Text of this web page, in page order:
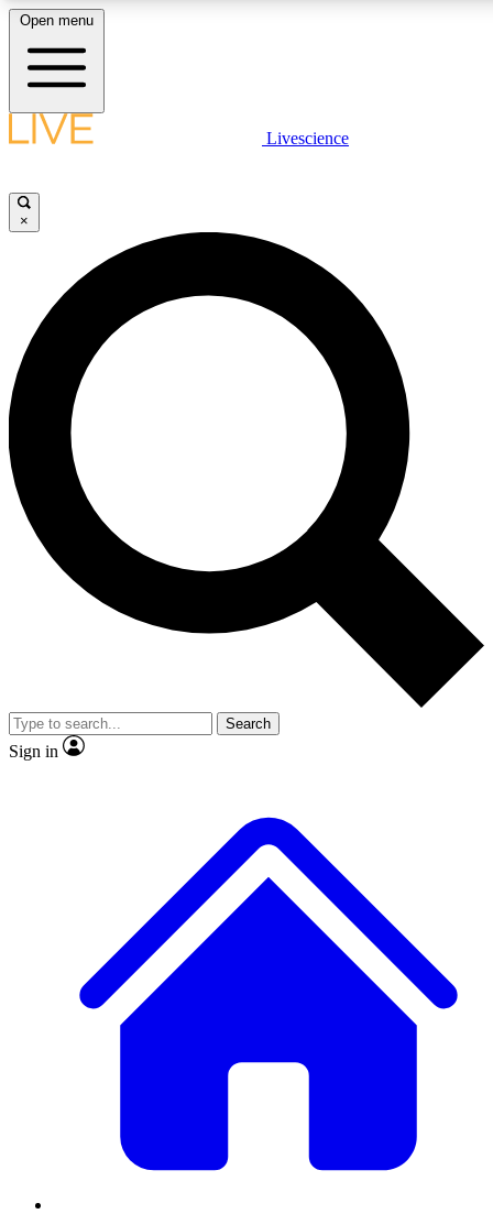
LIVE SCIENCE PLUS
JOIN FREE
LIVE SCIENCE PRO
Unlimited access to our exclusive features, expert analysis and in-depth
interviews, all ad-free
Exclusive, original
Member-only
JOIN LIVE SCIENCE PRO
Open menu
Livescience
×
Search
Sign in